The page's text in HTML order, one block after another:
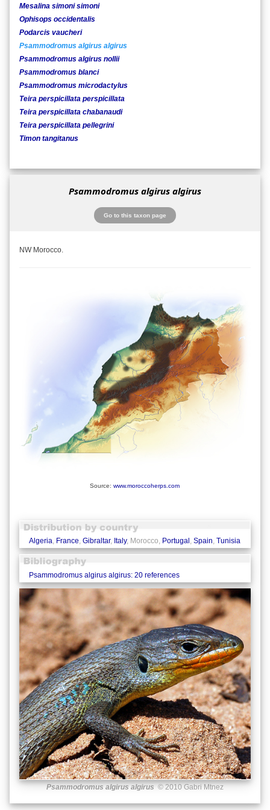
Mesalina simoni simoni
Ophisops occidentalis
Podarcis vaucheri
Psammodromus algirus algirus
Psammodromus algirus nollii
Psammodromus blanci
Psammodromus microdactylus
Teira perspicillata perspicillata
Teira perspicillata chabanaudi
Teira perspicillata pellegrini
Timon tangitanus
Psammodromus algirus algirus
Go to this taxon page
NW Morocco.
Source:www.moroccoherps.com
Algeria, France, Gibraltar, Italy, Morocco, Portugal , Spain, Tunisia
Psammodromus algirus algirus: 20 references
Psammodromus algirus algirus © 2010 Gabri Mtnez